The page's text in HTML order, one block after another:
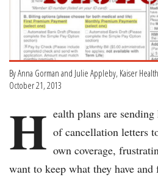
By Anna Gorman and Julie Appleby, Kaiser
October 21, 2013
H ealth plans are
of cancellation letters
own coverage,
want to keep what they have